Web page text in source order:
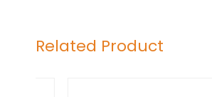
Related Product